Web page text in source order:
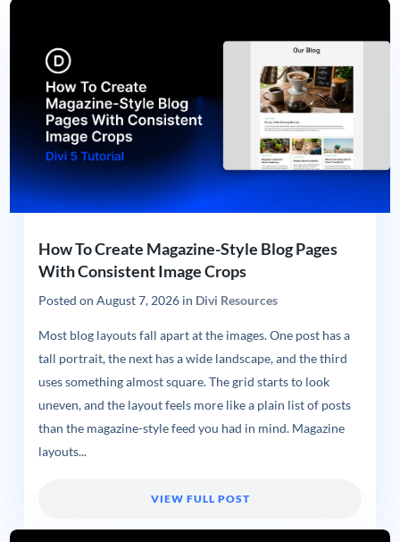
How To Create Magazine-Style Blog Pages
With Consistent Image Crops
Posted on August 7, 2026in Divi Resources
Most blog layouts fall apart at the images. One post has a
tall portrait, the next has a wide landscape, and the third
uses something almost square. The grid starts to look
uneven, and the layout feels more like a plain list of posts
than the magazine-style feed you had in mind. Magazine
layouts...
VIEW FULL POST